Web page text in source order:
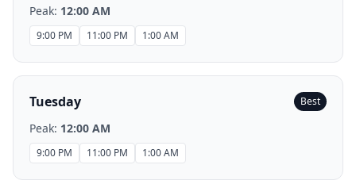
Peak: 12:00 AM
9:00 PM 11:00 PM 1:00 AM
Tuesday Best
Peak: 12:00 AM
9:00 PM 11:00 PM 1:00 AM